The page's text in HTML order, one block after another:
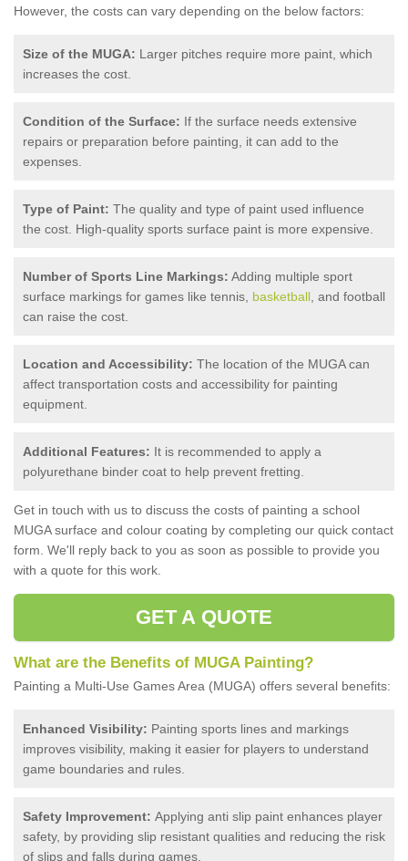
However, the costs can vary depending on the below factors:
Size of the MUGA: Larger pitches require more paint, which
increases the cost.
Condition of the Surface: If the surface needs extensive
repairs or preparation before painting, it can add to the
expenses.
Type of Paint: The quality and type of paint used influence
the cost. High-quality sports surface paint is more expensive.
Number of Sports Line Markings: Adding multiple sport
surface markings for games like tennis, basketball , and football
can raise the cost.
Location and Accessibility: The location of the MUGA can
affect transportation costs and accessibility for painting
equipment.
Additional Features: It is recommended to apply a
polyurethane binder coat to help prevent fretting.
Get in touch with us to discuss the costs of painting a school
MUGA surface and colour coating by completing our quick contact
form. We'll reply back to you as soon as possible to provide you
with a quote for this work.
GET A QUOTE
What are the Benefits of MUGA Painting?
Painting a Multi-Use Games Area (MUGA) offers several benefits:
Enhanced Visibility: Painting sports lines and markings
improves visibility, making it easier for players to understand
game boundaries and rules.
Safety Improvement: Applying anti slip paint enhances player
safety, by providing slip resistant qualities and reducing the risk
of slips and falls during games.